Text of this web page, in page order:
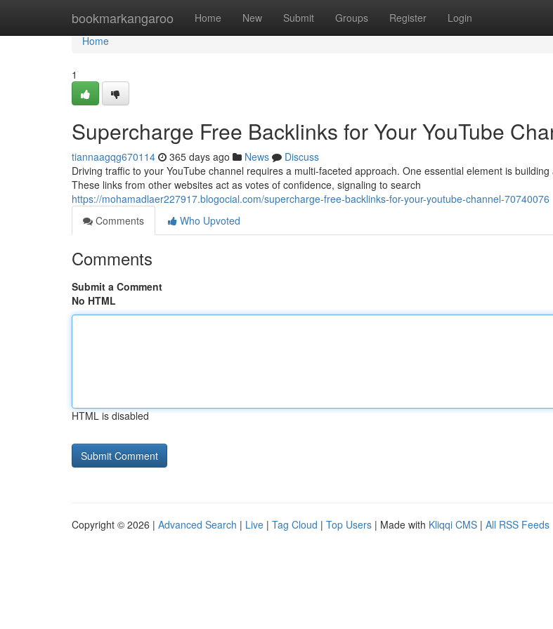
bookmarkangaroo Home New Submit Groups Register Login
Home
Home
1
Supercharge Free Backlinks for Your YouTube
tiannaagqg670114 365 days ago News
Discuss
Driving traffic to your YouTube channel requires a multi-faceted approach. One essential element is
These links from other websites act as votes of confidence, signaling to search
https://mohamadlaer227917.blogocial.com/supercharge-free-backlinks-for-your-youtube-channel-70740076
Comments
Who Upvoted
Comments
Submit a Comment
No HTML
HTML is disabled
Copyright © 2026 | Advanced Search | Live | Tag Cloud | Top Users | Made with Kliqqi CMS | All RSS Feeds